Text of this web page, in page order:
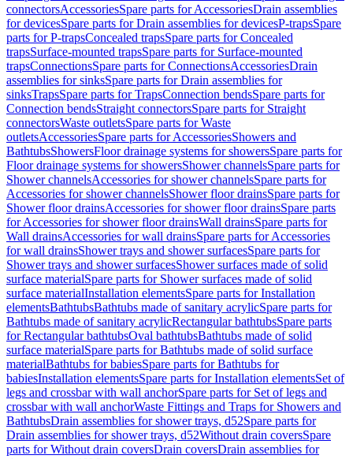
connectorsAccessoriesSpare parts for AccessoriesDrain assemblies
for devicesSpare parts for Drain assemblies for devicesP-trapsSpare
parts for P-trapsConcealed trapsSpare parts for Concealed
trapsSurface-mounted trapsSpare parts for Surface-mounted
trapsConnectionsSpare parts for ConnectionsAccessoriesDrain
assemblies for sinksSpare parts for Drain assemblies for
sinksTrapsSpare parts for TrapsConnection bendsSpare parts for
Connection bendsStraight connectorsSpare parts for Straight
connectorsWaste outletsSpare parts for Waste
outletsAccessoriesSpare parts for AccessoriesShowers and
BathtubsShowersFloor drainage systems for showersSpare parts for
Floor drainage systems for showersShower channelsSpare parts for
Shower channelsAccessories for shower channelsSpare parts for
Accessories for shower channelsShower floor drainsSpare parts for
Shower floor drainsAccessories for shower floor drainsSpare parts
for Accessories for shower floor drainsWall drainsSpare parts for
Wall drainsAccessories for wall drainsSpare parts for Accessories
for wall drainsShower trays and shower surfacesSpare parts for
Shower trays and shower surfacesShower surfaces made of solid
surface materialSpare parts for Shower surfaces made of solid
surface materialInstallation elementsSpare parts for Installation
elementsBathtubsBathtubs made of sanitary acrylicSpare parts for
Bathtubs made of sanitary acrylicRectangular bathtubsSpare parts
for Rectangular bathtubsOval bathtubsBathtubs made of solid
surface materialSpare parts for Bathtubs made of solid surface
materialBathtubs for babiesSpare parts for Bathtubs for
babiesInstallation elementsSpare parts for Installation elementsSet of
legs and crossbar with wall anchorSpare parts for Set of legs and
crossbar with wall anchorWaste Fittings and Traps for Showers and
BathtubsDrain assemblies for shower trays, d52Spare parts for
Drain assemblies for shower trays, d52Without drain coversSpare
parts for Without drain coversDrain coversDrain assemblies for